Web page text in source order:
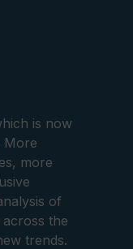
is now
More
more
of
the
trends.